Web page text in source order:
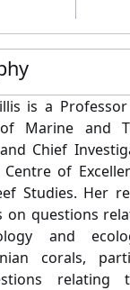
is a
Marine and
Chief
Centre of
Studies. Her
on questions
and
corals,
relating